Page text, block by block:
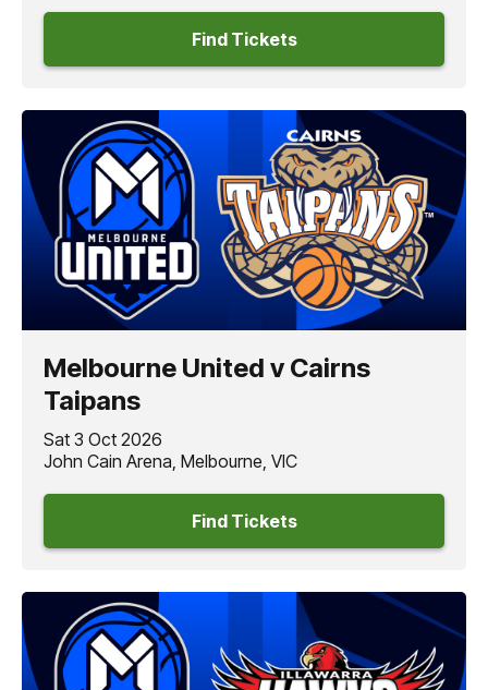
Find Tickets
Melbourne United v Cairns
Taipans
Sat 3 Oct 2026
John Cain Arena, Melbourne, VIC
Find Tickets